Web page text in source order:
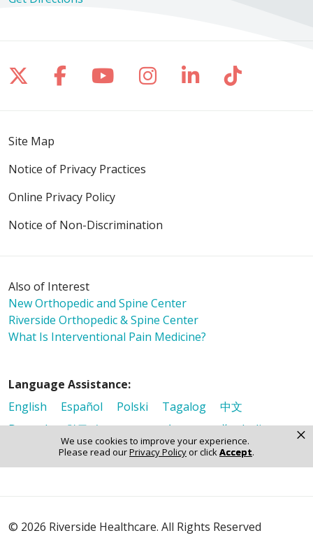
We use cookies to improve your experience.
Please read ourPrivacy Policyor clickAccept.
×
Follow us on X
Follow us on Facebook
Follow us on YouTube
Follow us on
Follow us on
Follow
Site Map
Notice of Privacy Practices
Online Privacy Policy
Notice of Non-Discrimination
Also of Interest
New Orthopedic and Spine Center
Riverside Orthopedic & Spine Center
What Is Interventional Pain Medicine?
Language Assistance:
English
Español Polski Tagalog
中文
Deutsch
한국어 عربى اردو русский
Italiano
ελληνικά Français हिंदी Tiếng Việt
© 2026 Riverside Healthcare. All Rights Reserved